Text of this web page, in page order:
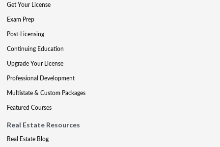
Get Your License
Exam Prep
Post-Licensing
Continuing Education
Upgrade Your License
Professional Development
Multistate & Custom Packages
Featured Courses
Real Estate Resources
Real Estate Blog